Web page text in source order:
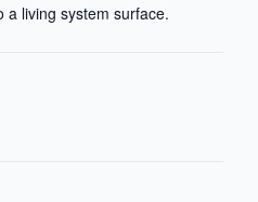
a living system surface.